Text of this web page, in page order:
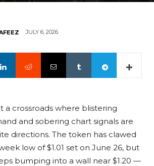
JULY 6, 2026
a crossroads where blistering
and sobering chart signals are
directions. The token has clawed
low of $1.01 set on June 26, but
bumping into a wall near $1.20 —